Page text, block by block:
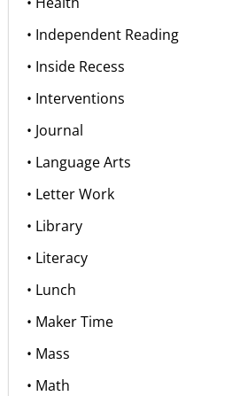
• Independent Reading
• Inside Recess
• Interventions
• Journal
• Language Arts
• Letter Work
• Library
• Literacy
• Lunch
• Maker Time
• Mass
• Math